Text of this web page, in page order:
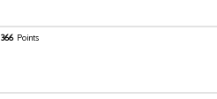
366 Points